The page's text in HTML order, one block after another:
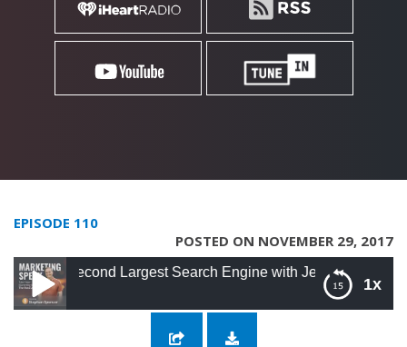
EPISODE 110
POSTED ON NOVEMBER 29, 2017
1x
Largest Search Engine with Jeff Martin
110: Rocking It on YouTube, the Second